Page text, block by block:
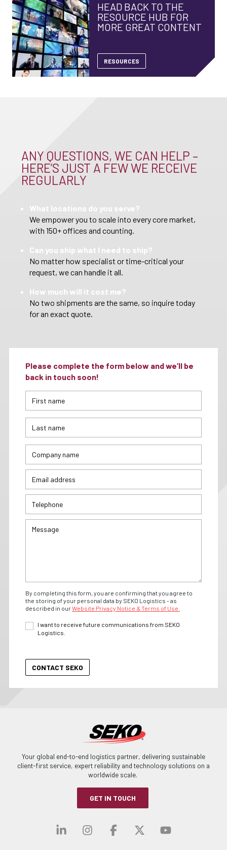
HEAD BACK TO THE
RESOURCE HUB FOR
MORE GREAT CONTENT
RESOURCES
ANY QUESTIONS, WE CAN HELP –
HERE’S JUST A FEW WE RECEIVE
REGULARLY
What locations do you serve?
We empower you to scale into every core market,
with 150+ offices and counting.
Can you ship what I need to ship?
No matter how specialist or time-critical your
request, we can handle it all.
How much will it cost me?
No two shipments are the same, so inquire today
for an exact quote.
Please complete the form below and we’ll be
back in touch soon!
By completing this form, you are confirming that you agree to
the storing of your personal data by SEKO Logistics - as
described in ourWebsite Privacy Notice & Terms of Use.
I want to receive future communications from SEKO
Logistics.
Your global end-to-end logistics partner, delivering sustainable
client-first service, expert reliability and technology solutions on a
worldwide scale.
GET IN TOUCH
Visit our linkedin
Visit our
Visit ourVisit our
Visit